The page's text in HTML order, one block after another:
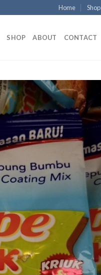
Home Shop
SHOP ABOUT CONTACT